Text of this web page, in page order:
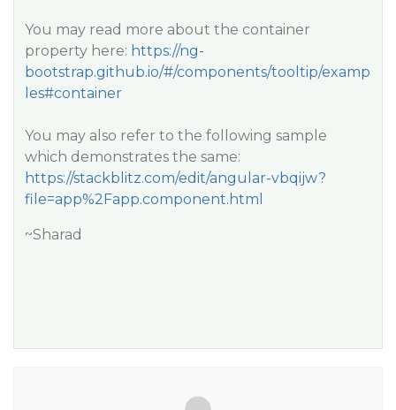
You may read more about the container
property here: https://ng-
bootstrap.github.io/#/components/tooltip/examp
les#container
You may also refer to the following sample
which demonstrates the same:
https://stackblitz.com/edit/angular-vbqijw?
file=app%2Fapp.component.html
~Sharad